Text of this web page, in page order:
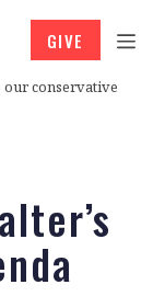
our conservative
GIVE